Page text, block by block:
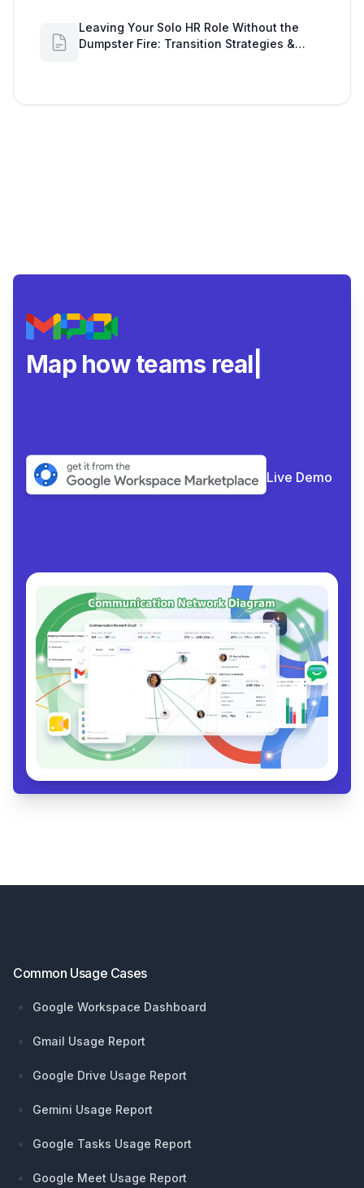
Leaving Your Solo HR Role Without the
Dumpster Fire: Transition Strategies &
Map how teams really
Live Demo
Common Usage Cases
Google Workspace Dashboard
Gmail Usage Report
Google Drive Usage Report
Gemini Usage Report
Google Tasks Usage Report
Google Meet Usage Report